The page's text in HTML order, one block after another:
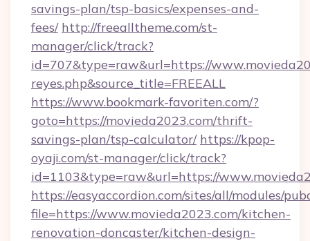
savings-plan/tsp-basics/expenses-and-
fees/ http://freealltheme.com/st-
manager/click/track?
id=707&type=raw&url=https://
reyes.php&source_title=FREEALL
https://www.bookmark-favoriten.com/?
goto=https://movieda2023.com/thrift-
savings-plan/tsp-calculator/ https://kpop-
oyaji.com/st-manager/click/track?
id=1103&type=raw&url=https://
https://easyaccordion.com/sites/all/modules/
file=https://www.movieda2023.com/kitchen-
renovation-doncaster/kitchen-design-